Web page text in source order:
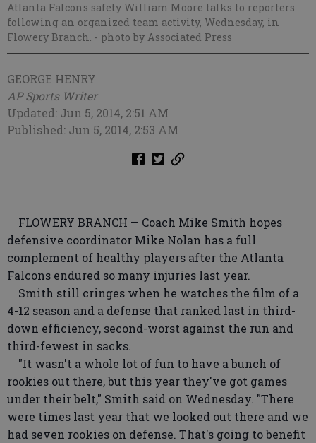
Atlanta Falcons safety William Moore talks to reporters
following an organized team activity, Wednesday, in
Flowery Branch. - photo by Associated Press
GEORGE HENRY
AP Sports Writer
Updated: Jun 5, 2014, 2:51 AM
Published: Jun 5, 2014, 2:53 AM
FLOWERY BRANCH — Coach Mike Smith hopes
defensive coordinator Mike Nolan has a full
complement of healthy players after the Atlanta
Falcons endured so many injuries last year.
Smith still cringes when he watches the film of a
4-12 season and a defense that ranked last in third-
down efficiency, second-worst against the run and
third-fewest in sacks.
"It wasn't a whole lot of fun to have a bunch of
rookies out there, but this year they've got games
under their belt," Smith said on Wednesday. "There
were times last year that we looked out there and we
had seven rookies on defense. That's going to benefit